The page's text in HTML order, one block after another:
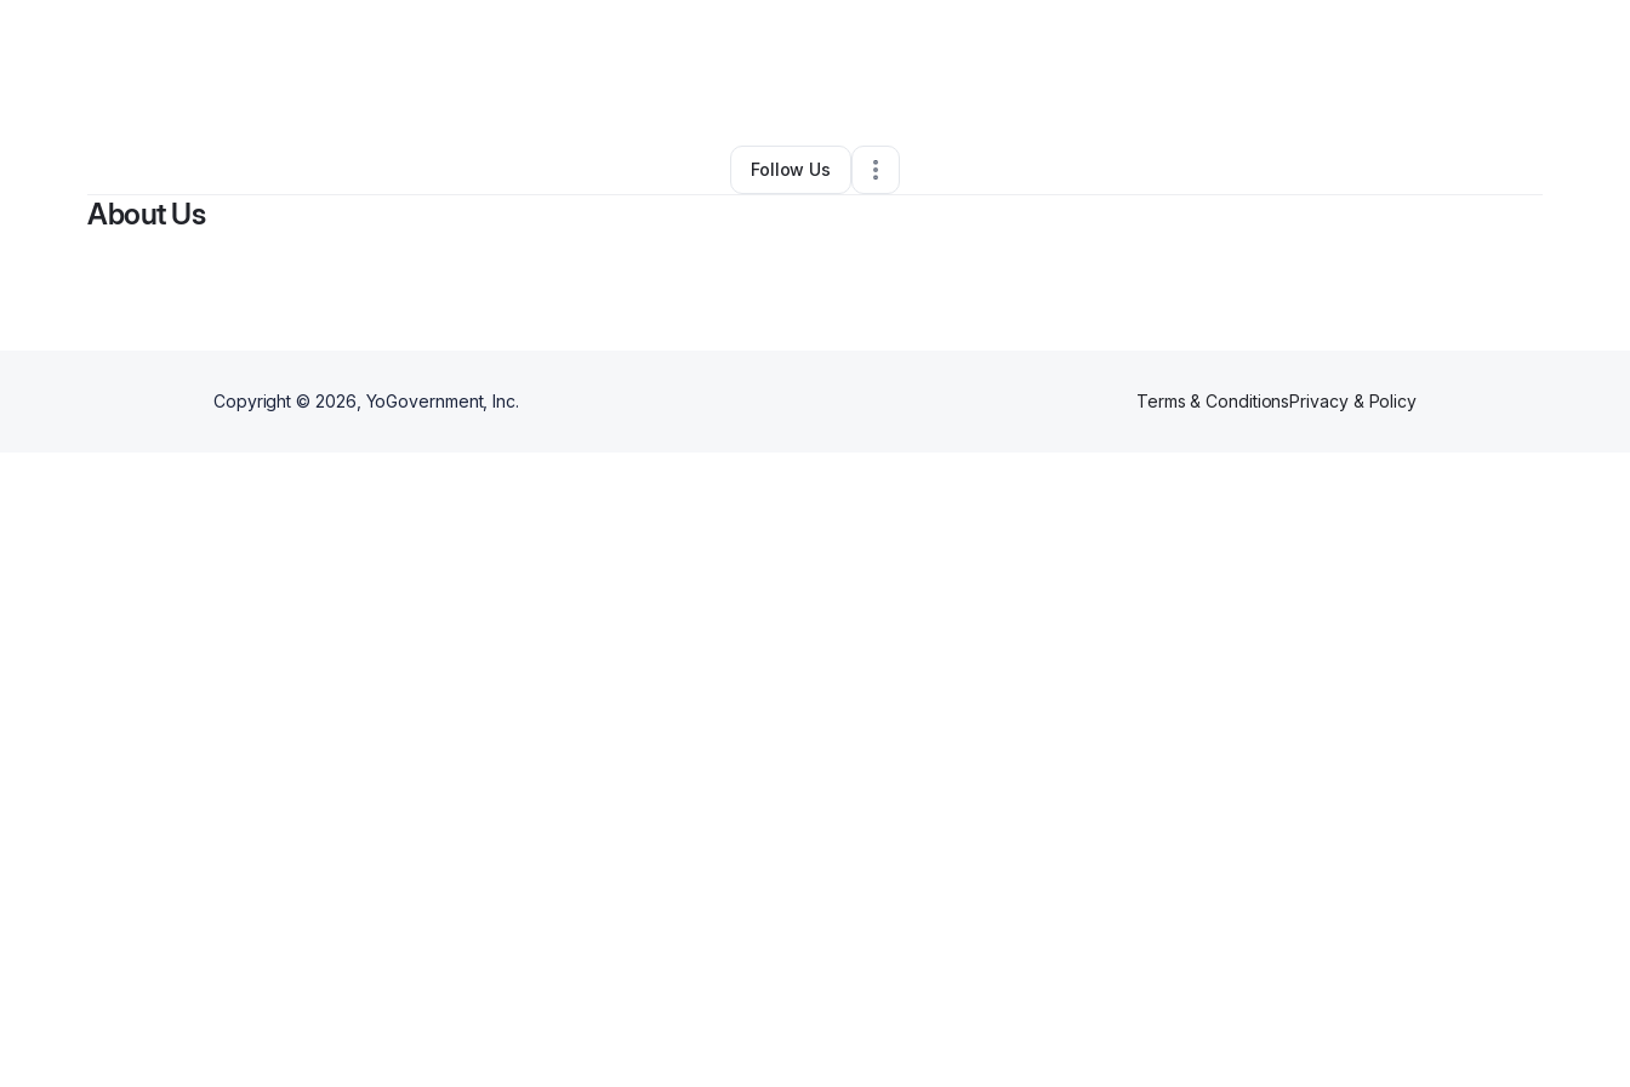
• Other•,NY•0 Connections
Follow Us
About Us
Copyright © 2026 , YoGovernment, Inc. Terms & ConditionsPrivacy & Policy